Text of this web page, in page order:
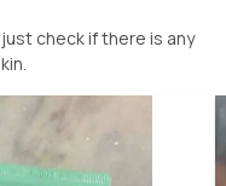
check if there is any